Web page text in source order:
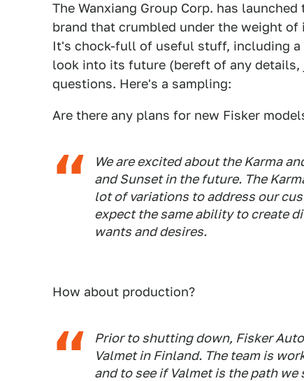
The Wanxiang Group Corp. has
brand that crumbled under the weight
It's chock-full of useful stuff, including
look into its future (bereft of any
questions. Here's a sampling:
Are there any plans for new Fisker
We are excited about the Karma
and Sunset in the future. The
lot of variations to address our
expect the same ability to create
wants and desires.
How about production?
Prior to shutting down, Fisker
Valmet in Finland. The team is
and to see if Valmet is the path